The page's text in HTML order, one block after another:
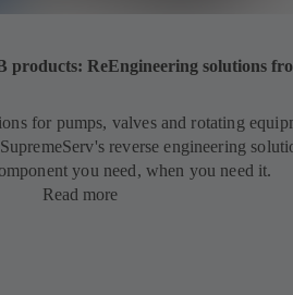
products: ReEngineering solutions
for pumps, valves and rotating
reverse engineering
you need, when you need it.
Read more